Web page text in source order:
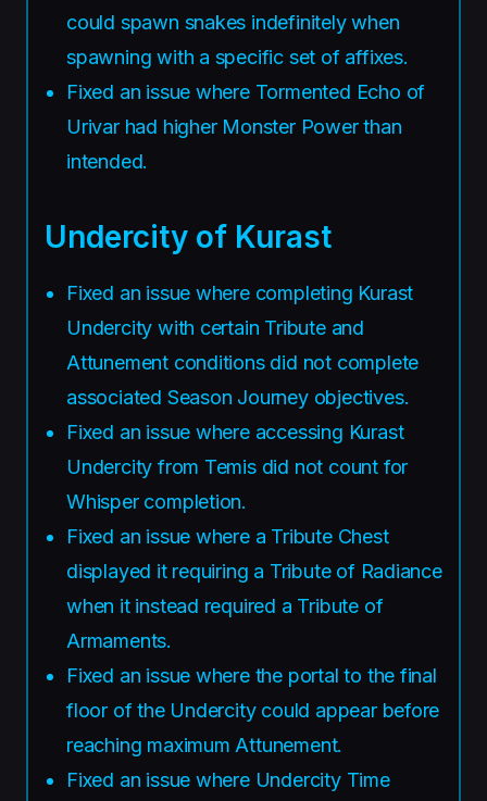
could spawn snakes indefinitely when
spawning with a specific set of affixes.
Fixed an issue where Tormented Echo of
Urivar had higher Monster Power than
intended.
Undercity of Kurast
Fixed an issue where completing Kurast
Undercity with certain Tribute and
Attunement conditions did not complete
associated Season Journey objectives.
Fixed an issue where accessing Kurast
Undercity from Temis did not count for
Whisper completion.
Fixed an issue where a Tribute Chest
displayed it requiring a Tribute of Radiance
when it instead required a Tribute of
Armaments.
Fixed an issue where the portal to the final
floor of the Undercity could appear before
reaching maximum Attunement.
Fixed an issue where Undercity Time